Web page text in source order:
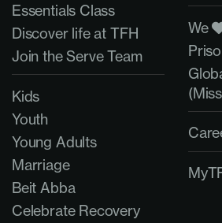
Essentials Class
Discover life at TFH
Join the Serve Team
Kids
Youth
Young Adults
Marriage
Beit Abba
Celebrate Recovery
We